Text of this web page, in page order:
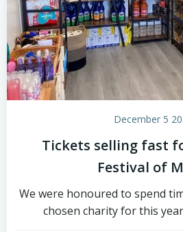
December 5
Tickets selling fast
Festival of
We were honoured to spend
chosen charity for this